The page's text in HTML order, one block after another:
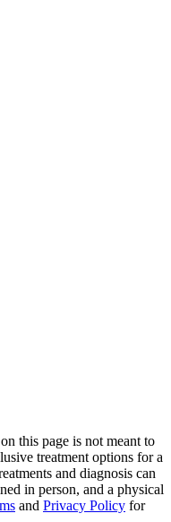
this page is not meant to
treatment options for a
and diagnosis can
in person, and a physical
and Privacy Policy for